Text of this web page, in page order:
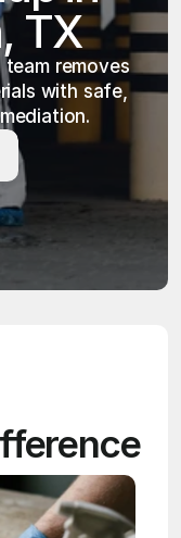
TX
removes
with safe,